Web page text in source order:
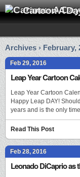
Cartoon A
Archives › February,
Feb 29, 2016
Leap Year Cartoon
Leap Year Cartoon
Happy Leap DAY!
years and is the only
Read This Post
Feb 28, 2016
Leonado DiCaprio as